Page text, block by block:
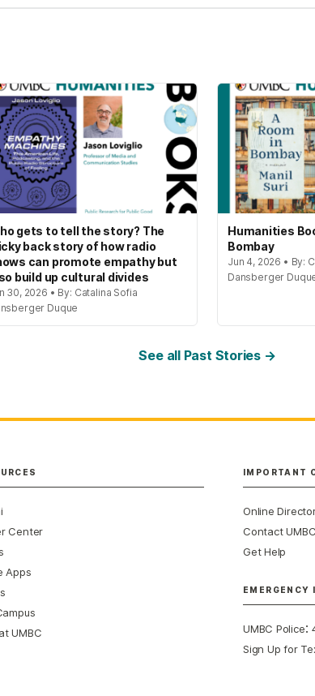
gets to tell the story? The
back story of how radio
can promote empathy but
build up cultural divides
30, 2026 • By: Catalina Sofia
Duque
Humanities
Bombay
Jun 4, 2026 • By:
Dansberger
See all Past Stories →
Center
Apps
UMBC
IMPORTANT
Online
Contact UMBC
Get Help
EMERGENCY
UMBC Police:
Sign Up for